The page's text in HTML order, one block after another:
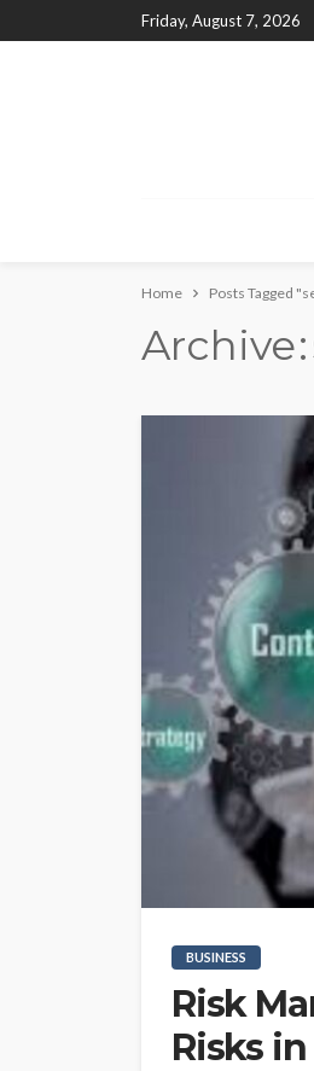
Friday, August 7, 2026
Home Posts Tagged
Archive
BUSINESS
Risk
Risks